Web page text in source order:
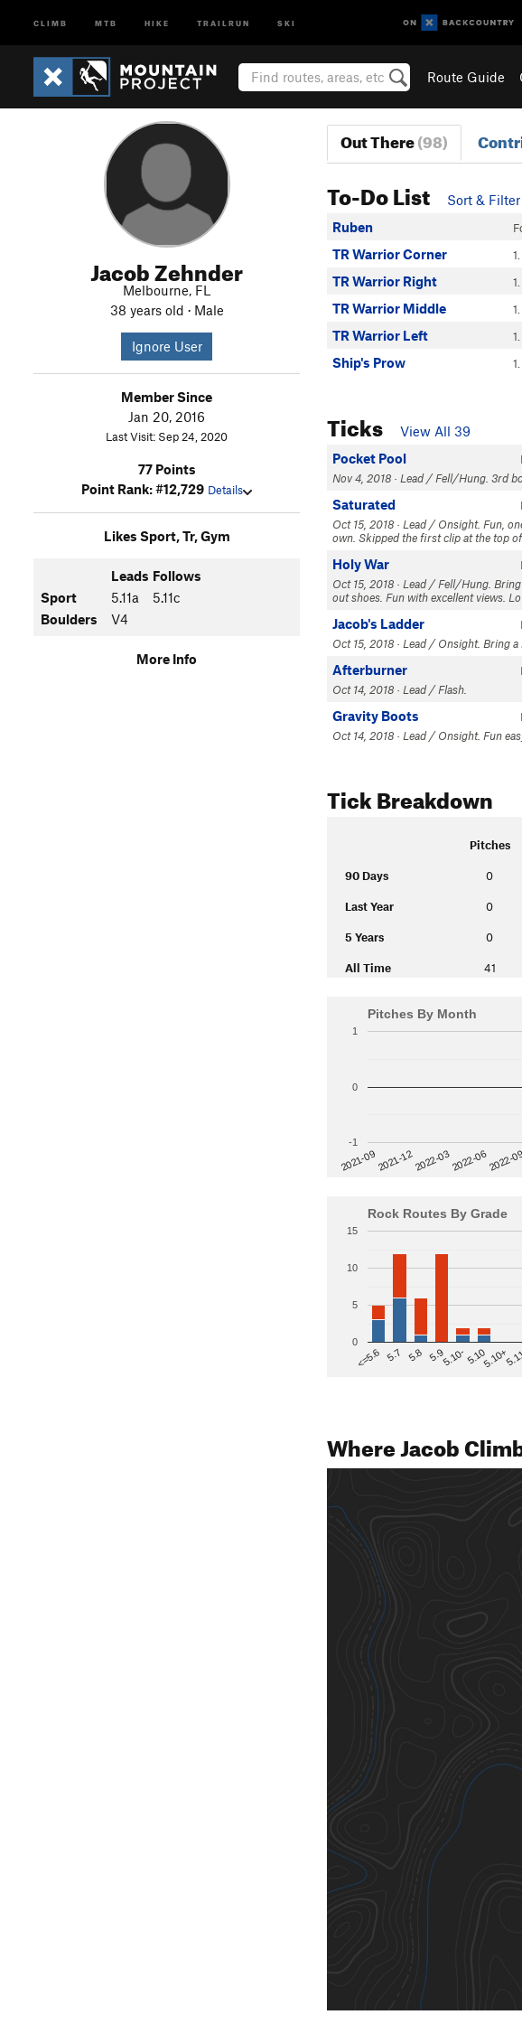
CLIMB MTB HIKE TRAILRUN SKI
Route Guide
Jacob Zehnder
Melbourne, FL
38 years old · Male
Ignore User
Member Since
Jan 20, 2016
Last Visit: Sep 24, 2020
77 Points
Point Rank: #12,729 Details
Likes Sport, Tr, Gym
Leads Follows
Sport
5.11a
5.11c
Boulders
V4
More Info
Out There(98)
To-Do List
Sort &
Ruben
TR Warrior Corner
TR Warrior Right
TR Warrior Middle
TR Warrior Left
Ship's Prow
Ticks
View All 39
Pocket Pool
Nov 4, 2018 · Lead / Fell/Hung. 3rd
Saturated
Oct 15, 2018 · Lead / Onsight. Fun,
own. Skipped the first clip at the top
Holy War
Oct 15, 2018 · Lead / Fell/Hung.
out shoes. Fun with excellent views.
Jacob's Ladder
Oct 15, 2018 · Lead / Onsight. Bring
Afterburner
Oct 14, 2018 · Lead / Flash.
Gravity Boots
Oct 14, 2018 · Lead / Onsight. Fun
Tick Breakdown
Pitches
90 Days 0
Last Year 0
5 Years 0
All Time 41
Pitches By Month
2021-092021-122022-032022-062022-09
-1
0
1
Rock Routes By Grade
<=5.6 5.7 5.8 5.95.10-5.105.10+
0
5
10
15
Where Jacob